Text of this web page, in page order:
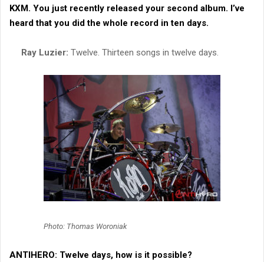
KXM . You just recently released your second album. I’ve
heard that you did the whole record in ten days.
Ray Luzier: Twelve. Thirteen songs in twelve days.
Photo: Thomas Woroniak
ANTIHERO: Twelve days, how is it possible?